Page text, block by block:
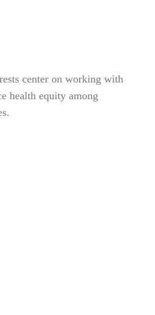
center on working with
health equity among